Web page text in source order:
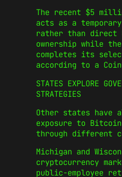
The recent $5
acts as a temporary
rather than direct
ownership while
completes its
according to a
STATES EXPLORE
STRATEGIES
Other states have
exposure to
through different
Michigan and
cryptocurrency
public-employee